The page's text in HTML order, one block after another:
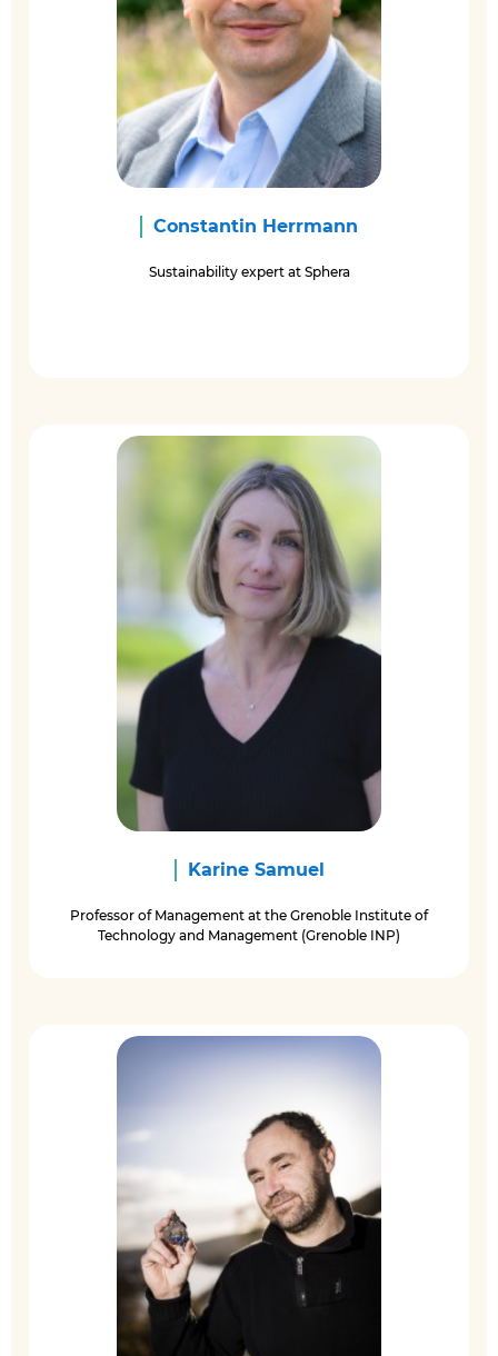
Constantin Herrmann
Sustainability expert at Sphera
Karine Samuel
Professor of Management at the Grenoble Institute of
Technology and Management (Grenoble INP)